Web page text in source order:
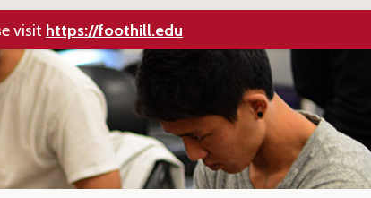
visit https://foothill.edu